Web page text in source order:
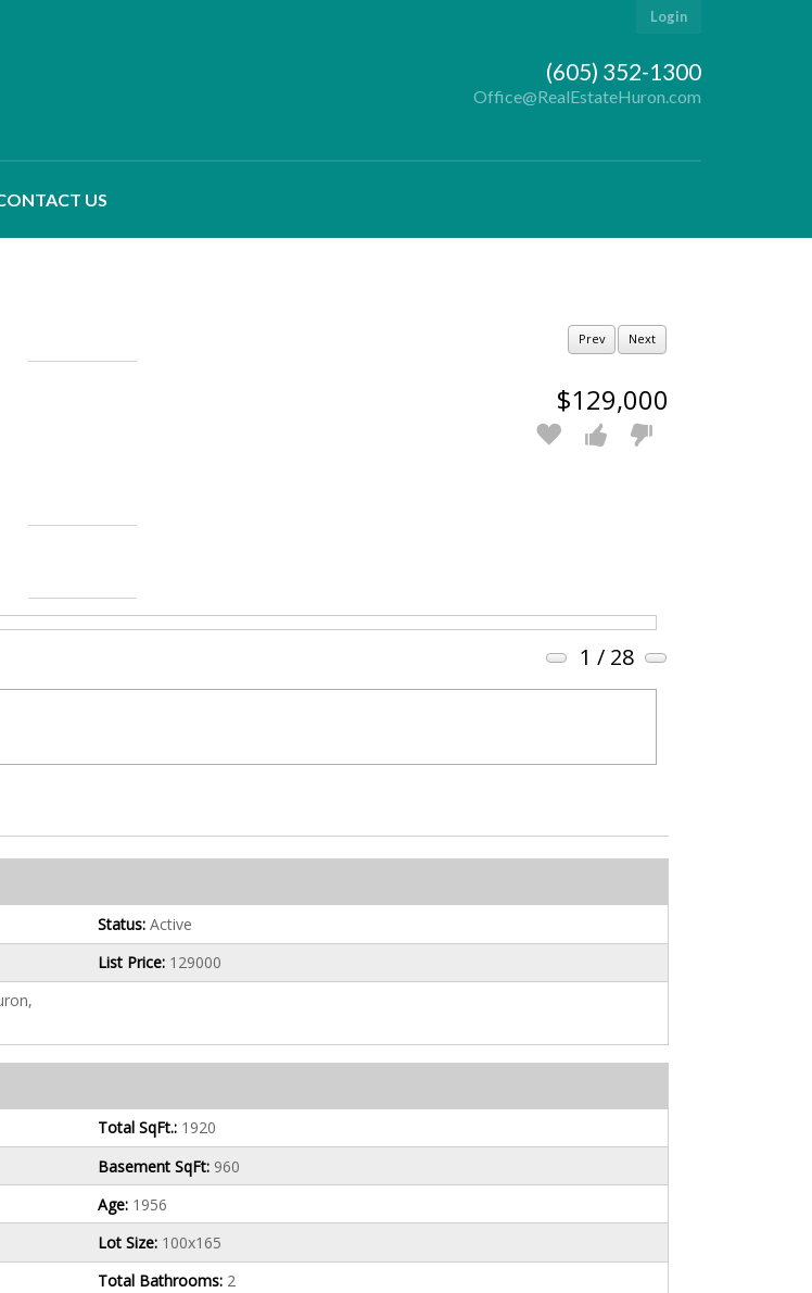
Login
(605) 352-1300
Office@RealEstateHuron.com
US
Prev Next
$129,000
1 / 28
Status: Active
List Price: 129000
Total SqFt.: 1920
Basement SqFt: 960
Age: 1956
Lot Size: 100x165
Total Bathrooms: 2